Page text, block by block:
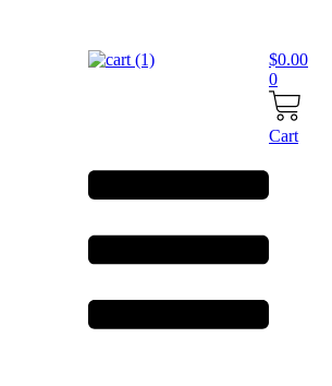
$0.00
0
Cart